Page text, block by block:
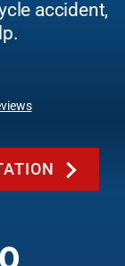
accident,